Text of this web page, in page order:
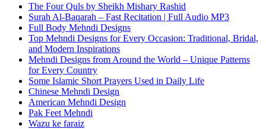
The Four Quls by Sheikh Mishary Rashid
Surah Al-Baqarah – Fast Recitation | Full Audio MP3
Full Body Mehndi Designs
Top Mehndi Designs for Every Occasion: Traditional, Bridal,
and Modern Inspirations
Mehndi Designs from Around the World – Unique Patterns
for Every Country
Some Islamic Short Prayers Used in Daily Life
Chinese Mehndi Design
American Mehndi Design
Pak Feet Mehndi
Wazu ke faraiz